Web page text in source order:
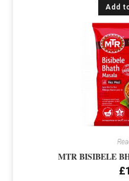
Add
MTR BISIBELE
£